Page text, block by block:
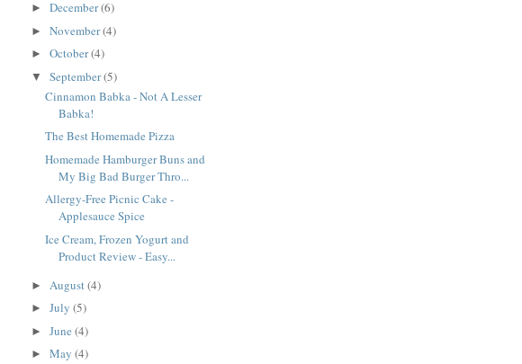
► December(6)
► November(4)
► October(4)
▼ September(5)
Cinnamon Babka - Not A Lesser
Babka!
The Best Homemade Pizza
Homemade Hamburger Buns and
My Big Bad Burger Thro...
Allergy-Free Picnic Cake -
Applesauce Spice
Ice Cream, Frozen Yogurt and
Product Review - Easy...
► August(4)
► July (5)
► June (4)
► May (4)